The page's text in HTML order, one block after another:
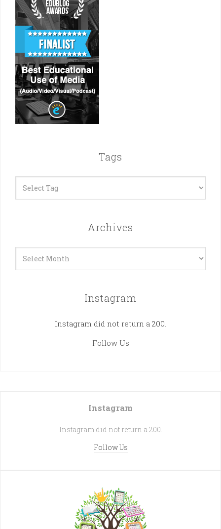
Tags
Archives
Instagram
Instagram did not return a 200.
Follow Us
Instagram
Instagram did not return a 200.
Follow Us